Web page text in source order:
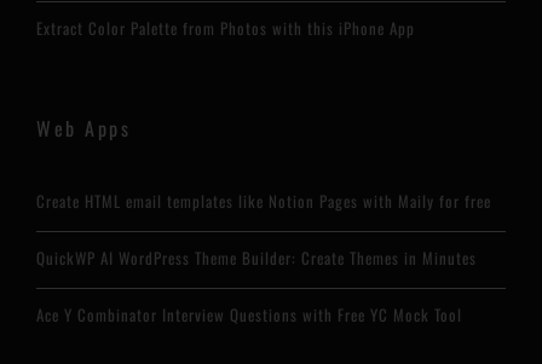
Extract Color Palette from Photos with this iPhone App
Web Apps
Create HTML email templates like Notion Pages with Maily for free
QuickWP AI WordPress Theme Builder: Create Themes in Minutes
Ace Y Combinator Interview Questions with Free YC Mock Tool